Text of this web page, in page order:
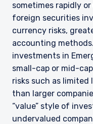
sometimes rapidly
foreign securities
currency risks,
accounting
investments in
small-cap or mid-
risks such as
than larger
“value” style of
undervalued